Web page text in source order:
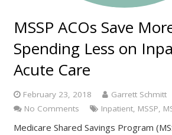
MSSP ACOs Save
Spending Less on
Acute Care
February 23, 2018
Garrett Schmitt
No Comments
Inpatient, MSSP,
Medicare Shared Savings Program